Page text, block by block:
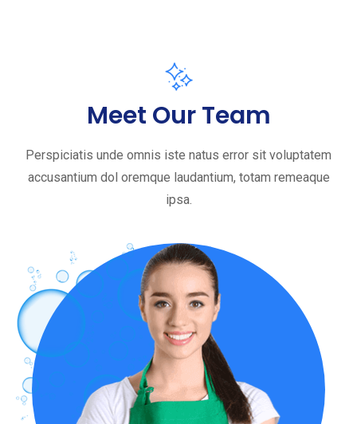
Meet Our Team
Perspiciatis unde omnis iste natus error sit voluptatem
accusantium dol oremque laudantium, totam remeaque
ipsa.